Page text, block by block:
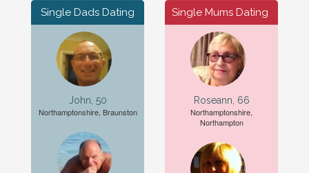
Single Dads Dating
John, 50
Northamptonshire, Braunston
Single Mums Dating
Roseann, 66
Northamptonshire,
Northampton